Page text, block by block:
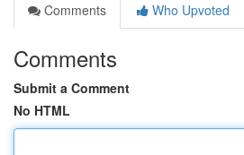
Comments
Who Upvoted
Comments
Submit a Comment
No HTML